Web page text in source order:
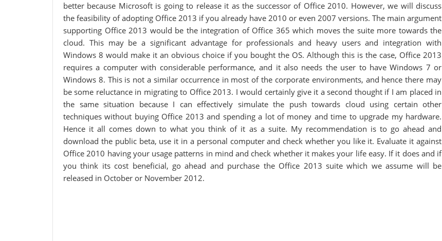
better because Microsoft is going to release it as the successor of Office 2010. However, we will discuss
the feasibility of adopting Office 2013 if you already have 2010 or even 2007 versions. The main argument
supporting Office 2013 would be the integration of Office 365 which moves the suite more towards the
cloud. This may be a significant advantage for professionals and heavy users and integration with
Windows 8 would make it an obvious choice if you bought the OS. Although this is the case, Office 2013
requires a computer with considerable performance, and it also needs the user to have Windows 7 or
Windows 8. This is not a similar occurrence in most of the corporate environments, and hence there may
be some reluctance in migrating to Office 2013. I would certainly give it a second thought if I am placed in
the same situation because I can effectively simulate the push towards cloud using certain other
techniques without buying Office 2013 and spending a lot of money and time to upgrade my hardware.
Hence it all comes down to what you think of it as a suite. My recommendation is to go ahead and
download the public beta, use it in a personal computer and check whether you like it. Evaluate it against
Office 2010 having your usage patterns in mind and check whether it makes your life easy. If it does and if
you think its cost beneficial, go ahead and purchase the Office 2013 suite which we assume will be
released in October or November 2012.